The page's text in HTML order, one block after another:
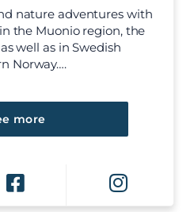
nature adventures with
the Muonio region, the
well as in Swedish
Norway….
more